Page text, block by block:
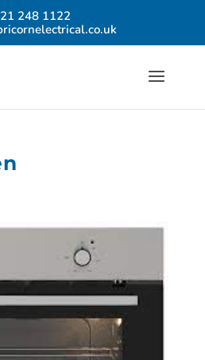
248 1122